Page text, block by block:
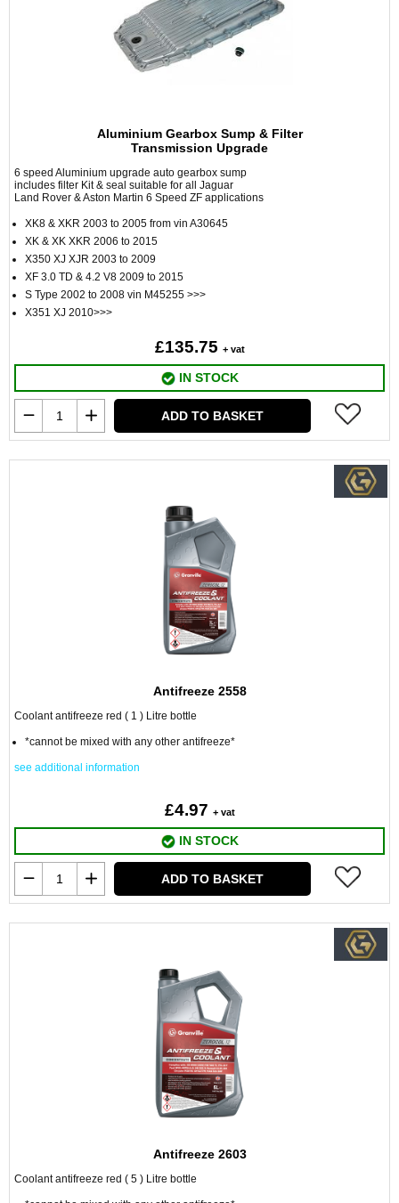
Aluminium Gearbox Sump & Filter
Transmission Upgrade
6 speed Aluminium upgrade auto gearbox sump
includes filter Kit & seal suitable for all Jaguar
Land Rover & Aston Martin 6 Speed ZF applications
XK8 & XKR 2003 to 2005 from vin A30645
XK & XK XKR 2006 to 2015
X350 XJ XJR 2003 to 2009
XF 3.0 TD & 4.2 V8 2009 to 2015
S Type 2002 to 2008 vin M45255 >>>
X351 XJ 2010>>>
£135.75 + vat
IN STOCK
ADD TO BASKET
Antifreeze 2558
Coolant antifreeze red ( 1 ) Litre bottle
*cannot be mixed with any other antifreeze*
see additional information
£4.97 + vat
IN STOCK
ADD TO BASKET
Antifreeze 2603
Coolant antifreeze red ( 5 ) Litre bottle